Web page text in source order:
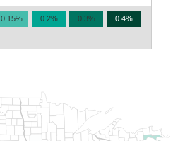
0.15% 0.2% 0.3% 0.4%